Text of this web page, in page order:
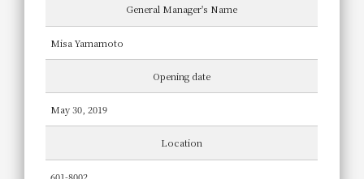
General Manager's Name
Misa Yamamoto
Opening date
May 30, 2019
Location
601-8002